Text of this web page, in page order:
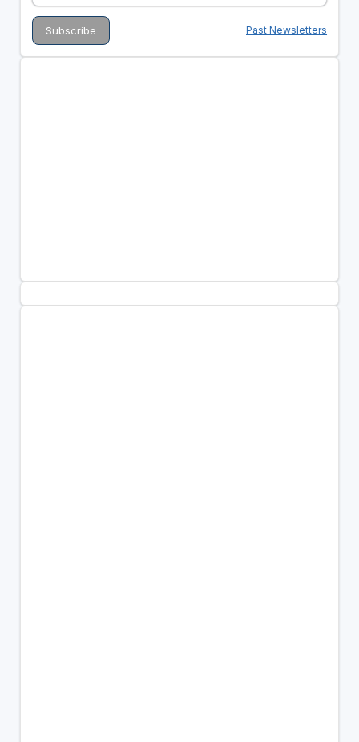
Past Newsletters